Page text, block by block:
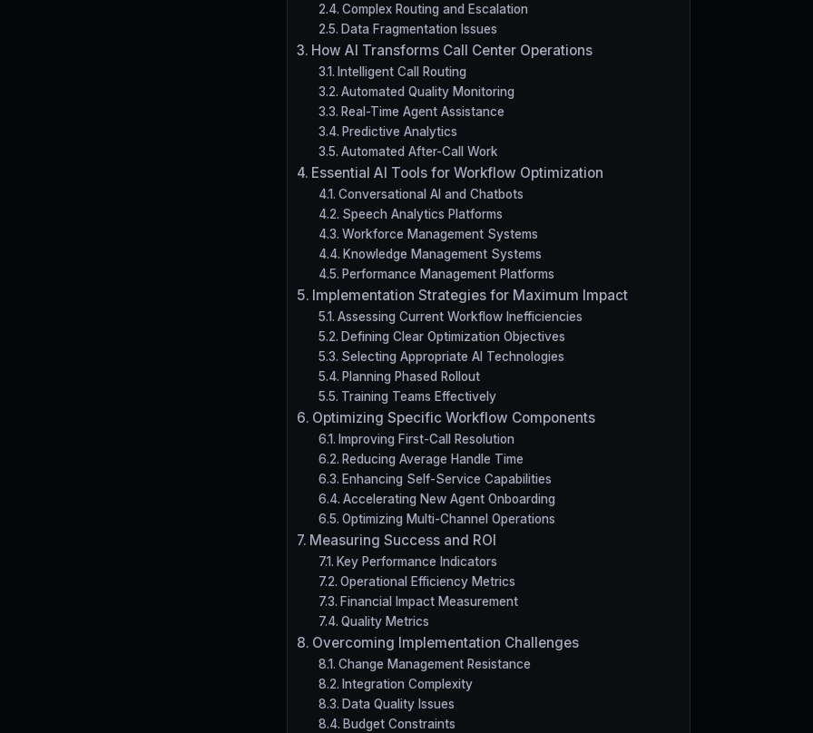
Complex Routing and Escalation
Data Fragmentation Issues
How AI Transforms Call Center Operations
Intelligent Call Routing
Automated Quality Monitoring
Real-Time Agent Assistance
Predictive Analytics
Automated After-Call Work
Essential AI Tools for Workflow Optimization
Conversational AI and Chatbots
Speech Analytics Platforms
Workforce Management Systems
Knowledge Management Systems
Performance Management Platforms
Implementation Strategies for Maximum Impact
Assessing Current Workflow Inefficiencies
Defining Clear Optimization Objectives
Selecting Appropriate AI Technologies
Planning Phased Rollout
Training Teams Effectively
Optimizing Specific Workflow Components
Improving First-Call Resolution
Reducing Average Handle Time
Enhancing Self-Service Capabilities
Accelerating New Agent Onboarding
Optimizing Multi-Channel Operations
Measuring Success and ROI
Key Performance Indicators
Operational Efficiency Metrics
Financial Impact Measurement
Quality Metrics
Overcoming Implementation Challenges
Change Management Resistance
Integration Complexity
Data Quality Issues
Budget Constraints